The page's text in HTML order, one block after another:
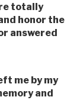
totally
honor the
answered
me by my
and